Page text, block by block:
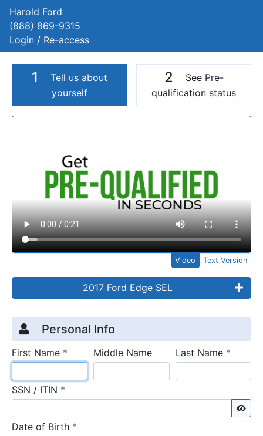
Harold Ford
(888) 869-9315
Login / Re-access
1
Tell us about
yourself
2
See Pre-
qualification status
Video Panel
Video Text Version
2017 Ford Edge SEL
Credit Application
Page 1
Personal Info
First Name * requiredMiddle Name Last Name *
SSN / ITIN *
Date of Birth *